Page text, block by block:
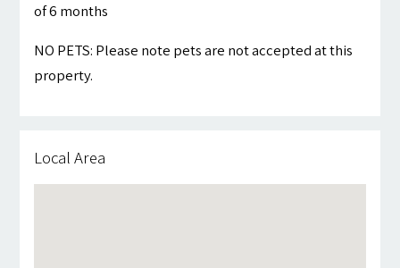
of 6 months
NO PETS: Please note pets are not accepted at this
property.
Local Area